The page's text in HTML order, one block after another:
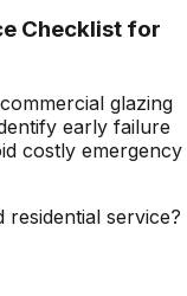
Checklist for
glazing
early failure
costly emergency
residential service?